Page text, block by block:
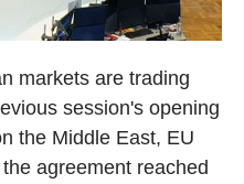
markets are trading
session's opening
the Middle East, EU
agreement reached